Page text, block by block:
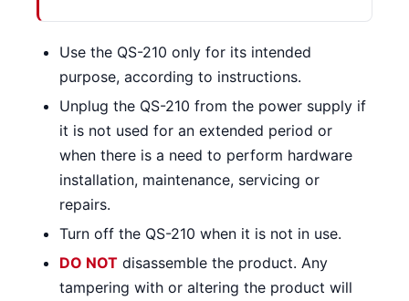
Use the QS-210 only for its intended
purpose, according to instructions.
Unplug the QS-210 from the power supply if
it is not used for an extended period or
when there is a need to perform hardware
installation, maintenance, servicing or
repairs.
Turn off the QS-210 when it is not in use.
DO NOTdisassemble the product. Any
tampering with or altering the product will